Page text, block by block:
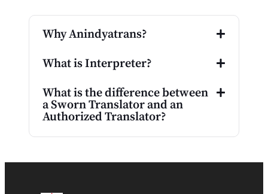
Why Anindyatrans?
What is Interpreter?
What is the difference between
a Sworn Translator and an
Authorized Translator?